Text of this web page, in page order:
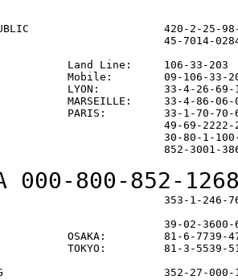
420-2-25-
45-7014-
Land Line:     106-33-
Mobile:        09-106-33-
LYON:          33-4-26-69-
MARSEILLE:     33-4-86-
PARIS:         33-1-70-70-
49-69-2222-
30-80-1-100-
852-3001-
000-800-852-
353-1-246-
39-02-3600-
OSAKA:         81-6-7739-
TOKYO:         81-3-5539-
352-27-000-